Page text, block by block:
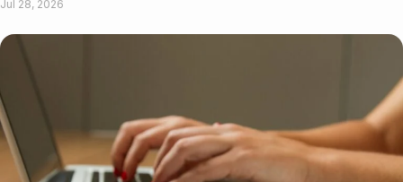
Jul 28, 2026